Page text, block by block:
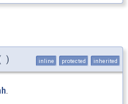
) inline protected inherited